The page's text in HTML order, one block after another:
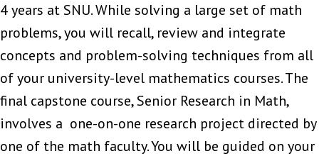
4 years at SNU. While solving a large set of math
problems, you will recall, review and integrate
concepts and problem-solving techniques from all
of your university-level mathematics courses. The
final capstone course, Senior Research in Math,
involves a one-on-one research project directed by
one of the math faculty. You will be guided on your